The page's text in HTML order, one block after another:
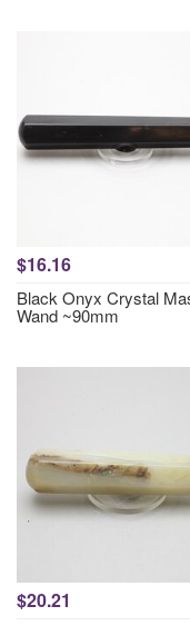
$16.16
Black Onyx Crystal
Wand ~90mm
$20.21